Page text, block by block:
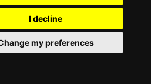
I decline
my preferences
Zwiehoff, Ben GER
Navarro, Daniel